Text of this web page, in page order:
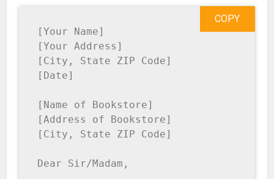
[Your Name]
[Your Address]
[City, State ZIP Code]
[Date]
[Name of Bookstore]
[Address of Bookstore]
[City, State ZIP Code]
Dear Sir/Madam,
COPY